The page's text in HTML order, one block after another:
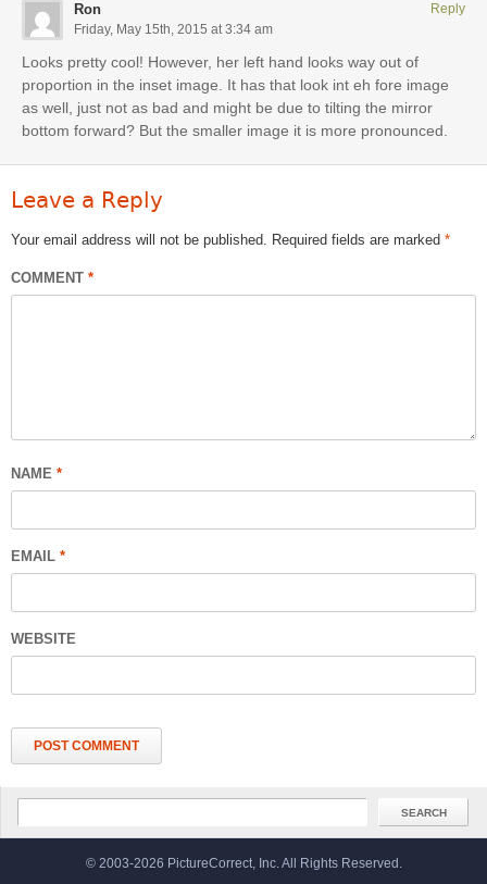
Ron
Friday, May 15th, 2015 at 3:34 am
Looks pretty cool! However, her left hand looks way out of
proportion in the inset image. It has that look int eh fore image
as well, just not as bad and might be due to tilting the mirror
bottom forward? But the smaller image it is more pronounced.
Reply
Leave a Reply
Your email address will not be published. Required fields are marked *
COMMENT *
NAME *
EMAIL *
WEBSITE
© 2003-2026 PictureCorrect, Inc. All Rights Reserved.